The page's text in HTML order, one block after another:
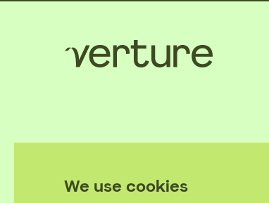
We use cookies